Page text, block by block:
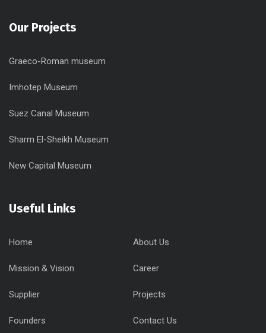
Our Projects
Graeco-Roman museum
Imhotep Museum
Suez Canal Museum
Sharm El-Sheikh Museum
New Capital Museum
Useful Links
Home About Us
Mission & Vision Career
Supplier Projects
Founders Contact Us